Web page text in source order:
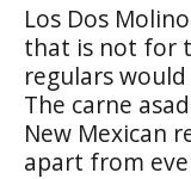
Los Dos
that is not for
regulars
The carne
New Mexican
apart from